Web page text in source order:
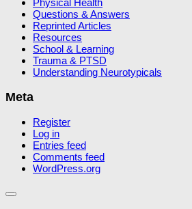
Physical Health
Questions & Answers
Reprinted Articles
Resources
School & Learning
Trauma & PTSD
Understanding Neurotypicals
Meta
Register
Log in
Entries feed
Comments feed
WordPress.org